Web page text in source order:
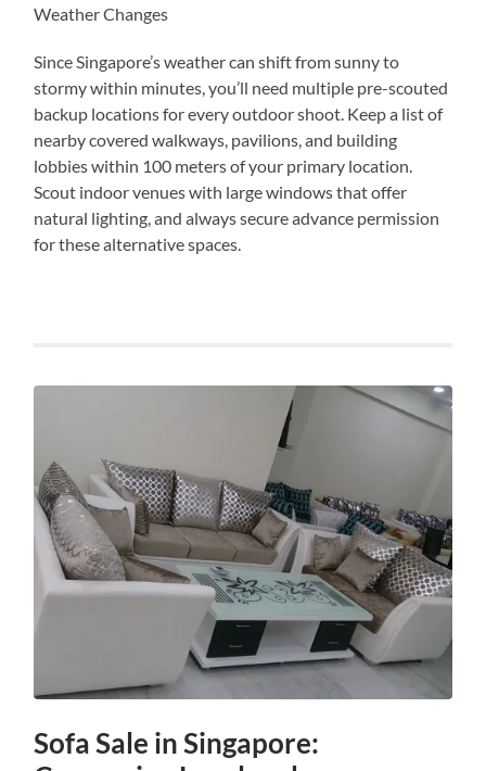
Weather Changes
Since Singapore’s weather can shift from sunny to
stormy within minutes, you’ll need multiple pre-scouted
backup locations for every outdoor shoot. Keep a list of
nearby covered walkways, pavilions, and building
lobbies within 100 meters of your primary location.
Scout indoor venues with large windows that offer
natural lighting, and always secure advance permission
for these alternative spaces.
Sofa Sale in Singapore: